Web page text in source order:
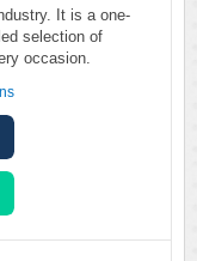
It is a one-
selection of
occasion.